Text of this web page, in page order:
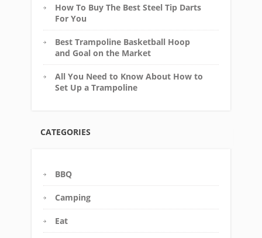
How To Buy The Best Steel Tip Darts
For You
Best Trampoline Basketball Hoop
and Goal on the Market
All You Need to Know About How to
Set Up a Trampoline
CATEGORIES
BBQ
Camping
Eat